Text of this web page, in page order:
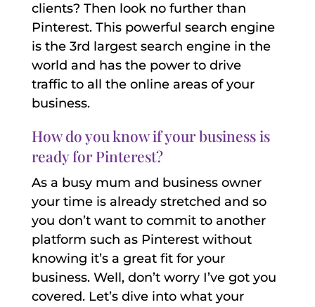
clients? Then look no further than
Pinterest. This powerful search engine
is the 3rd largest search engine in the
world and has the power to drive
traffic to all the online areas of your
business.
How do you know if your business is
ready for Pinterest?
As a busy mum and business owner
your time is already stretched and so
you don’t want to commit to another
platform such as Pinterest without
knowing it’s a great fit for your
business. Well, don’t worry I’ve got you
covered. Let’s dive into what your